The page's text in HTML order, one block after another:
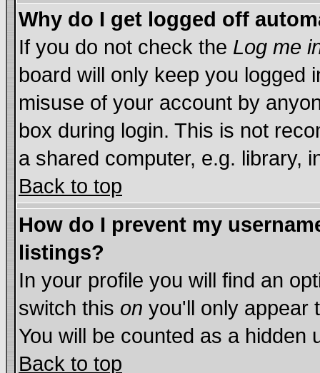
Why do I get logged off
If you do not check the Log me
board will only keep you logged
misuse of your account by
box during login. This is not
a shared computer, e.g. library,
Back to top
How do I prevent my
listings?
In your profile you will find an
switch this on you'll only appear
You will be counted as a hidden
Back to top